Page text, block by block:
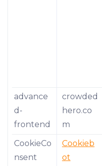
advance
d-
frontend
crowded
hero.co
m
CookieCo
nsent
Cookieb
ot